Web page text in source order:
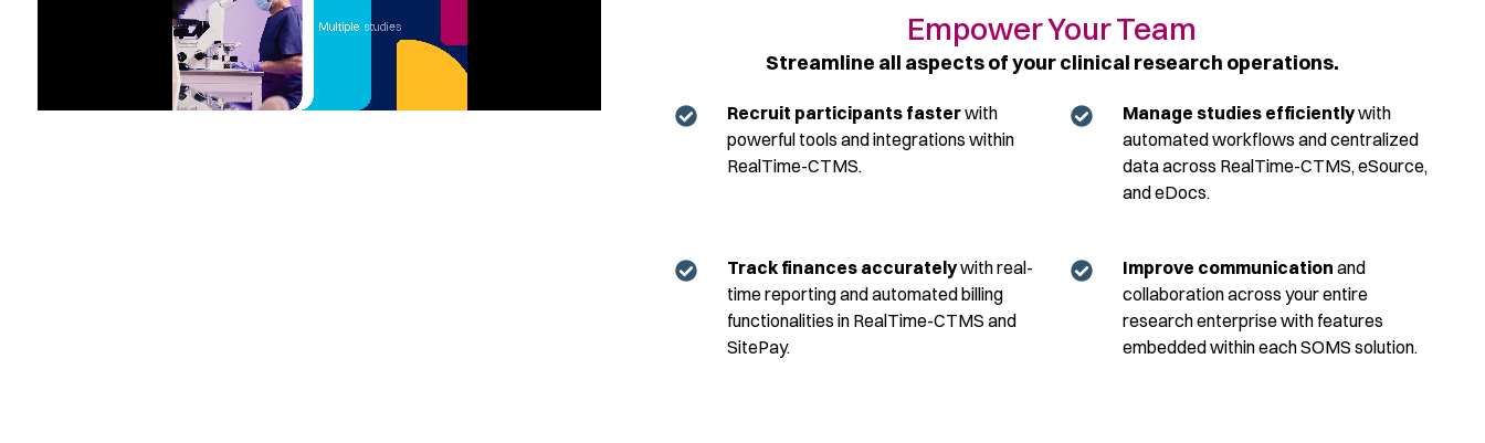
Empower Your Team​
Streamline all aspects of your clinical research operations.​
Recruit participants fasterwith
powerful tools and integrations within
RealTime-CTMS.
Manage studies efficientlywith
automated workflows and centralized
data across RealTime-CTMS, eSource,
and eDocs.
Track finances accuratelywith real-
time reporting and automated billing
functionalities in RealTime-CTMS and
SitePay.
Improve communication and
collaboration across your entire
research enterprise with features
embedded within each SOMS solution.